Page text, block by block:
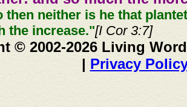
then neither is he that
the increase."[I Cor 3:7]
© 2002-2026 Living
| Privacy